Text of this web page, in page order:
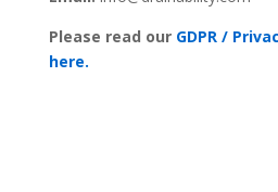
Please read our GDPR /
here.